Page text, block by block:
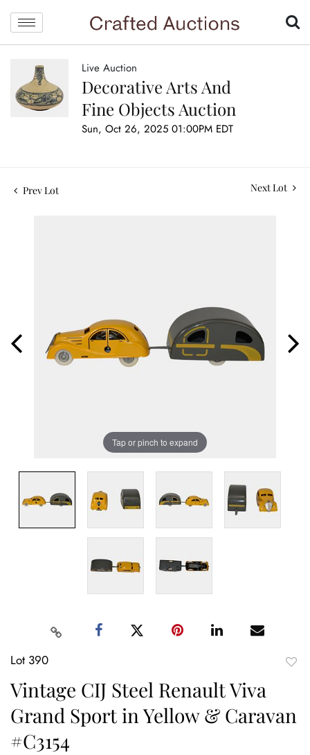
Live Auction
Decorative Arts And
Fine Objects Auction
Sun, Oct 26, 2025 01:00PM EDT
Prev Lot Next Lot
Tap or pinch to expand
Lot 390
Vintage CIJ Steel Renault Viva
Grand Sport in Yellow & Caravan
#C3154